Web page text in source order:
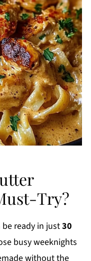
Try?
ready in just30
busy weeknights
without the